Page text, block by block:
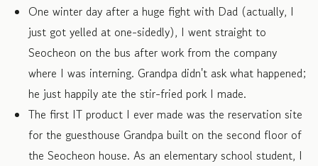
One winter day after a huge fight with Dad (actually, I
just got yelled at one-sidedly), I went straight to
Seocheon on the bus after work from the company
where I was interning. Grandpa didn't ask what happened;
he just happily ate the stir-fried pork I made.
The first IT product I ever made was the reservation site
for the guesthouse Grandpa built on the second floor of
the Seocheon house. As an elementary school student, I